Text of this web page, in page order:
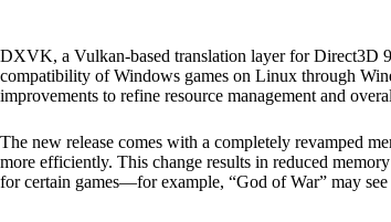
DXVK, a Vulkan-based translation layer for Direct3D
compatibility of Windows games on Linux through
improvements to refine resource management and
The new release comes with a completely revamped
more efficiently. This change results in reduced
for certain games—for example, “God of War” may